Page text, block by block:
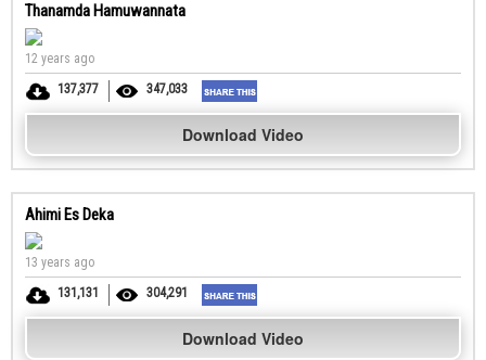
Thanamda Hamuwannata
12 years ago
137,377
347,033
Download Video
Ahimi Es Deka
13 years ago
131,131
304,291
Download Video